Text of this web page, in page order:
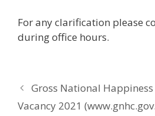
For any clarification please
during office hours.
Gross National
Vacancy 2021